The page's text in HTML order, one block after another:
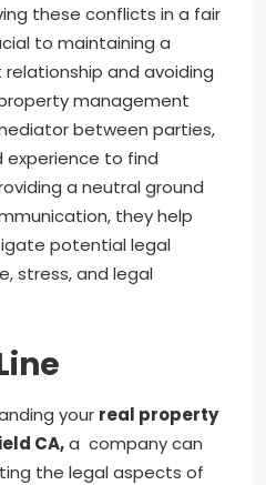
these conflicts in a fair
to maintaining a
and avoiding
management
between parties,
experience to find
a neutral ground
they help
potential legal
stress, and legal
your real property
CA,a company can
the legal aspects of